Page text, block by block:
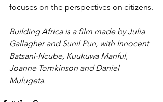
focuses on the perspectives on citizens.
Building Africa is a film made by Julia
Gallagher and Sunil Pun, with Innocent
Batsani-Ncube, Kuukuwa Manful,
Joanne Tomkinson and Daniel
Mulugeta.